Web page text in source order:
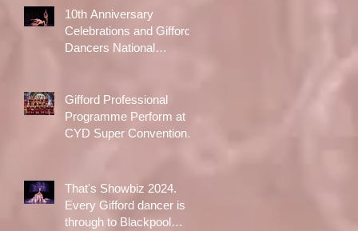
10th Anniversary
Celebrations and Gifford
Dancers National
Gifford Professional
Programme Perform at
CYD Super Convention in
That's Showbiz 2024.
Every Gifford dancer is
through to Blackpool